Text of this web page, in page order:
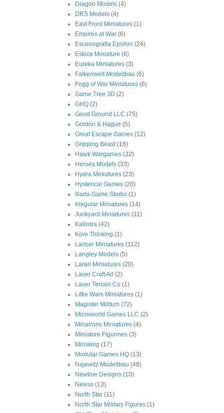
Dragon Models (4)
DRS Models (4)
East Front Miniatures (1)
Empires at War (6)
Escenografia Epsilon (24)
Eskice Miniature (6)
Eureka Miniatures (3)
Falkenwelt Modellbau (6)
Fogg of War Miniatures (6)
Game Tree 3D (2)
GHQ (2)
Good Ground LLC (75)
Gordon & Hague (5)
Great Escape Games (12)
Gripping Beast (16)
Hawk Wargames (32)
Heroes Models (33)
Hydra Miniatures (23)
Hysterical Games (20)
Iliada Game Studio (1)
Irregular Miniatures (14)
Junkyard Miniatures (11)
Kallistra (42)
Kore Thinking (1)
Lancer Miniatures (112)
Langley Models (5)
Laran Miniatures (20)
Laser Craft Art (2)
Laser Terrain Co (1)
Little Wars Miniatures (1)
Magister Militum (72)
Microworld Games LLC (2)
Minairons Miniatures (4)
Miniature Figurines (3)
Miniwing (17)
Modular Games HQ (13)
Najewitz Modellbau (48)
Newline Designs (10)
Newss (13)
North Star (11)
North Star Military Figures (1)